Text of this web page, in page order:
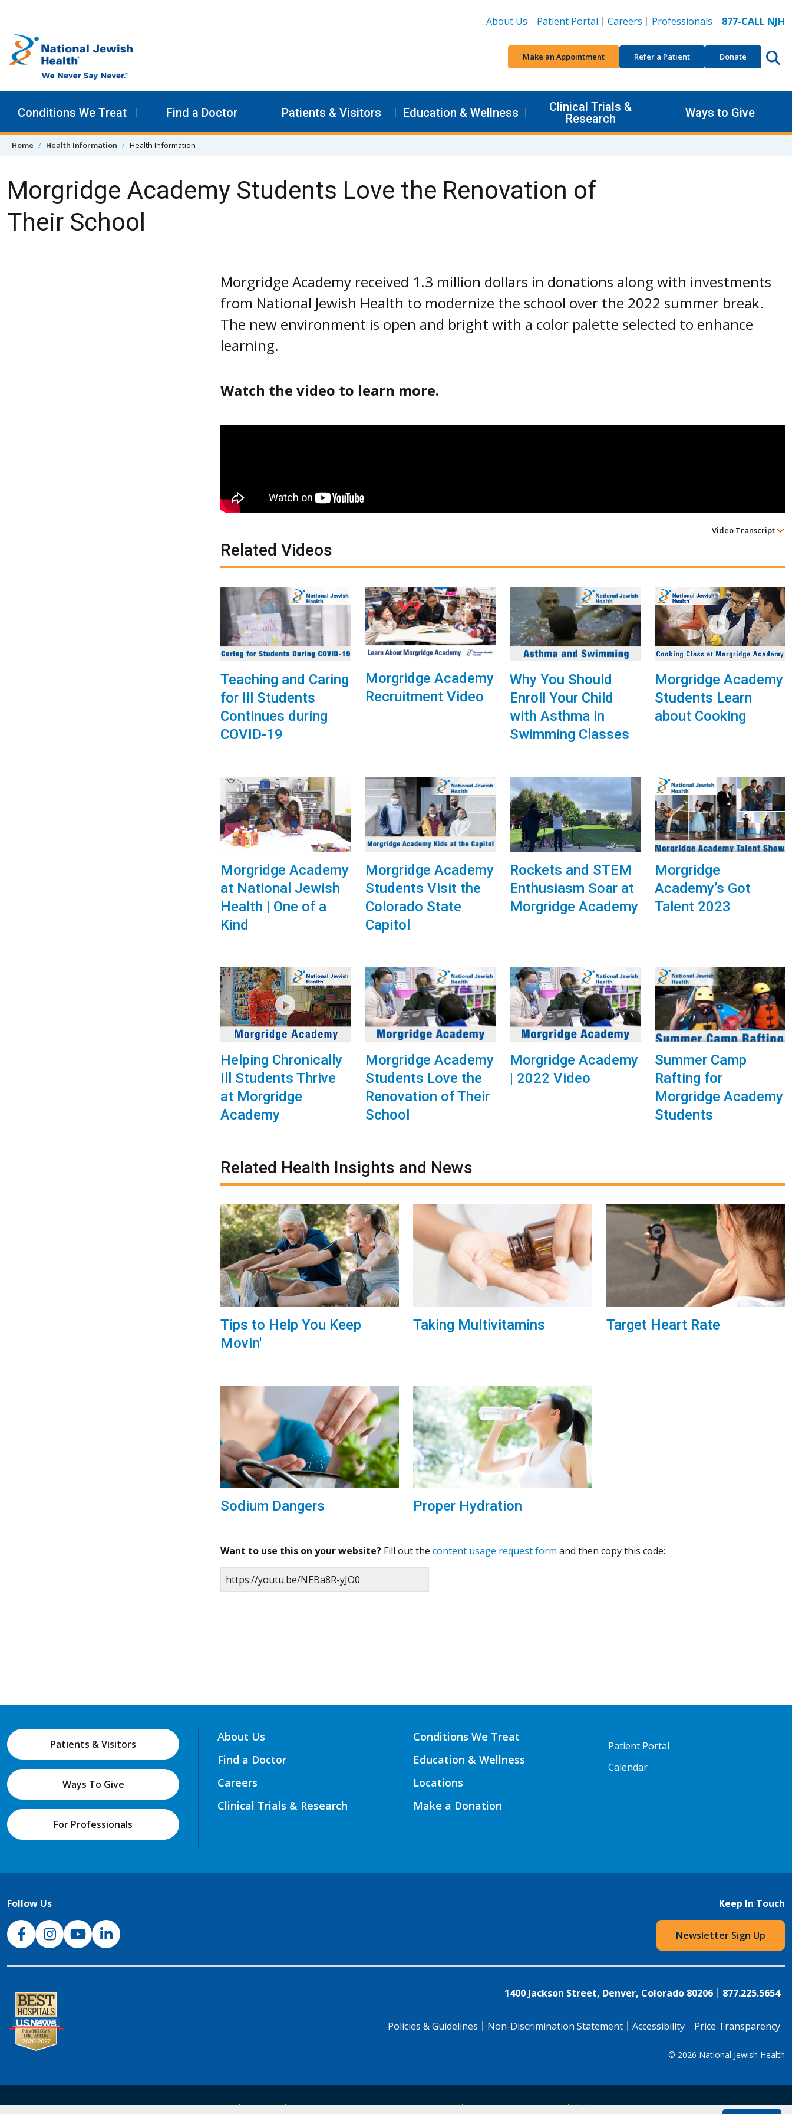
About Us
Patient Portal Careers Professionals 877-CALL NJH
Make an Appointment Refer a Patient Donate
Conditions We Treat Find a Doctor Patients & Visitors Education & Wellness
Clinical Trials &
Research
Ways to Give
Home Health Information Health Information
Morgridge Academy Students Love the Renovation of
Their School
Morgridge Academy received 1.3 million dollars in donations along with investments
from National Jewish Health to modernize the school over the 2022 summer break.
The new environment is open and bright with a color palette selected to enhance
learning.
Watch the video to learn more.
Video Transcript
Related Videos
Teaching and Caring
for Ill Students
Continues during
COVID-19
Morgridge Academy
Recruitment Video
Why You Should
Enroll Your Child
with Asthma in
Swimming Classes
Morgridge Academy
Students Learn
about Cooking
Morgridge Academy
at National Jewish
Health | One of a
Kind
Morgridge Academy
Students Visit the
Colorado State
Capitol
Rockets and STEM
Enthusiasm Soar at
Morgridge Academy
Morgridge
Academy’s Got
Talent 2023
Helping Chronically
Ill Students Thrive
at Morgridge
Academy
Morgridge Academy
Students Love the
Renovation of Their
School
Morgridge Academy
| 2022 Video
Summer Camp
Rafting for
Morgridge Academy
Students
Related Health Insights and News
Tips to Help You Keep
Movin'
Taking Multivitamins Target Heart Rate
Sodium Dangers Proper Hydration
Want to use this on your website? Fill out the content usage request form and then copy this code:
https://youtu.be/NEBa8R-yJO0
Patients & Visitors
Ways To Give
For Professionals
About Us
Find a Doctor
Careers
Clinical Trials & Research
Conditions We Treat
Education & Wellness
Locations
Make a Donation
Patient Portal
Calendar
Follow Us
NJH Facebook
InstagramNJH YouTube
NJH LinkedIn
Keep In Touch
Newsletter Sign Up
1400 Jackson Street, Denver, Colorado 80206 877.225.5654
Policies & Guidelines Non-Discrimination Statement Accessibility Price Transparency
© 2026 National Jewish Health
NJH.Footer.SupportedLanguages Español Deutsch Farsi Français Tiếng Việt Pусский Tagalog 汉语（简体) 中文